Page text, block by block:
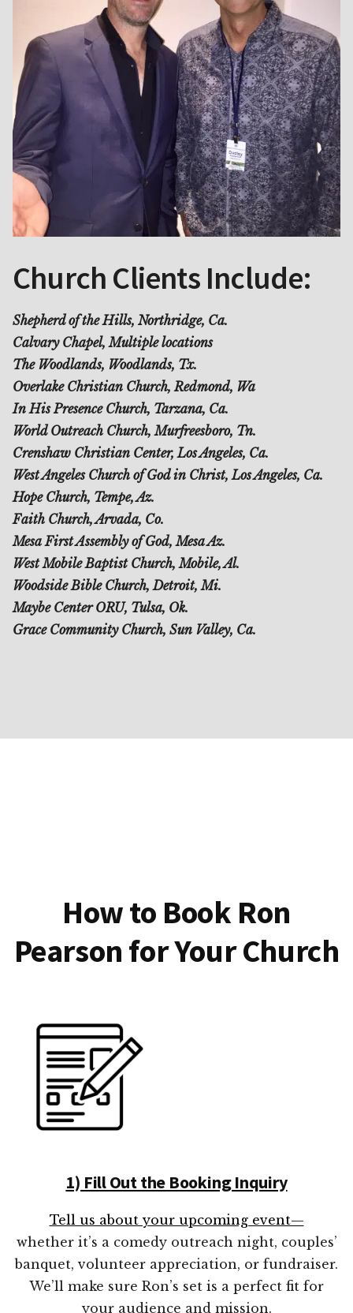
Church Clients Include:
Shepherd of the Hills, Northridge, Ca.
Calvary Chapel, Multiple locations
The Woodlands, Woodlands, Tx.
Overlake Christian Church, Redmond, Wa
In His Presence Church, Tarzana, Ca.
World Outreach Church, Murfreesboro, Tn.
Crenshaw Christian Center, Los Angeles, Ca.
West Angeles Church of God in Christ, Los Angeles, Ca.
Hope Church, Tempe, Az.
Faith Church, Arvada, Co.
Mesa First Assembly of God, Mesa Az.
West Mobile Baptist Church, Mobile, Al.
Woodside Bible Church, Detroit, Mi.
Maybe Center ORU, Tulsa, Ok.
Grace Community Church, Sun Valley, Ca.
How to Book Ron
Pearson for Your Church
1) Fill Out the Booking Inquiry
Tell us about your upcoming event—
whether it’s a comedy outreach night, couples’
banquet, volunteer appreciation, or fundraiser.
We’ll make sure Ron’s set is a perfect fit for
your audience and mission.